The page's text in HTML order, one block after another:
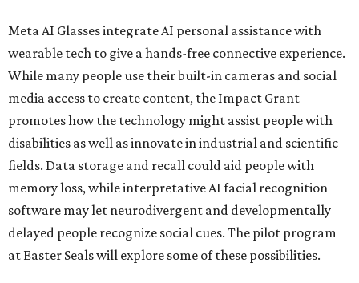
Meta AI Glasses integrate AI personal assistance with
wearable tech to give a hands-free connective experience.
While many people use their built-in cameras and social
media access to create content, the Impact Grant
promotes how the technology might assist people with
disabilities as well as innovate in industrial and scientific
fields. Data storage and recall could aid people with
memory loss, while interpretative AI facial recognition
software may let neurodivergent and developmentally
delayed people recognize social cues. The pilot program
at Easter Seals will explore some of these possibilities.